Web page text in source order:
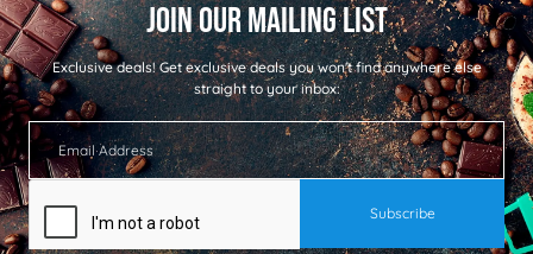
Exclusive deals!Get exclusive deals you won't find anywhere else
straight to your inbox: